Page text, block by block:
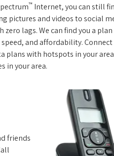
™ Internet, you can still
pictures and videos to social
lags. We can find you a
and affordability.
plans with hotspots in your
in your area.
friends